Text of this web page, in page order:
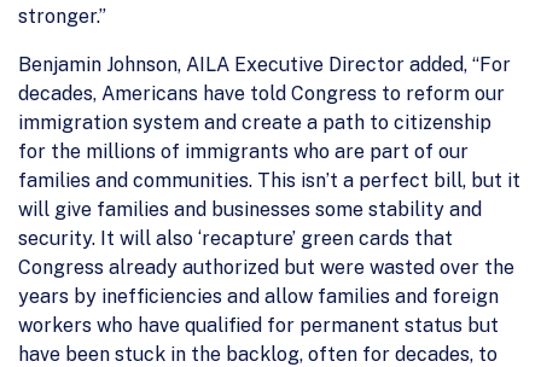
stronger.”
Benjamin Johnson, AILA Executive Director added, “For
decades, Americans have told Congress to reform our
immigration system and create a path to citizenship
for the millions of immigrants who are part of our
families and communities. This isn’t a perfect bill, but it
will give families and businesses some stability and
security. It will also ‘recapture’ green cards that
Congress already authorized but were wasted over the
years by inefficiencies and allow families and foreign
workers who have qualified for permanent status but
have been stuck in the backlog, often for decades, to